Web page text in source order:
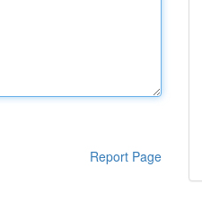
Report Page